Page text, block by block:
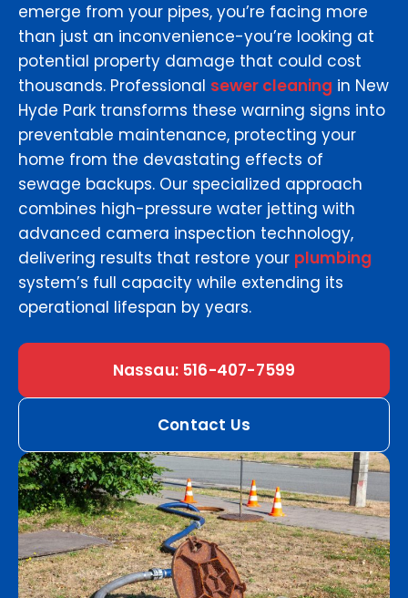
emerge from your pipes, you’re facing more
than just an inconvenience-you’re looking at
potential property damage that could cost
thousands. Professional sewer cleaning in New
Hyde Park transforms these warning signs into
preventable maintenance, protecting your
home from the devastating effects of
sewage backups. Our specialized approach
combines high-pressure water jetting with
advanced camera inspection technology,
delivering results that restore your plumbing
system’s full capacity while extending its
operational lifespan by years.
Nassau: 516-407-7599
Contact Us